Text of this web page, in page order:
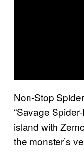
Non-Stop
“Savage
island with
the monster’s